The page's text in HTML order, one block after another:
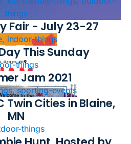
things
Fair - July 23-27
indoor-things
This Sunday
things
Jam 2021
sporting-events
Twin Cities in Blaine,
MN
things